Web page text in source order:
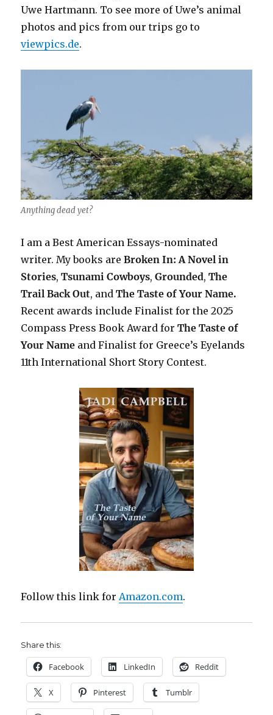
Uwe Hartmann. To see more of Uwe’s animal
photos and pics from our trips go to
viewpics.de.
Anything dead yet?
I am a Best American Essays-nominated
writer. My books areBroken In: A Novel in
Stories, Tsunami Cowboys, Grounded,The
Trail Back Out, and The Taste of Your Name.
Recent awards include Finalist for the 2025
Compass Press Book Award forThe Taste of
Your Name and Finalist for Greece’s Eyelands
11th International Short Story Contest.
Follow this link forAmazon.com.
Share this:
Facebook LinkedIn Reddit
X Pinterest Tumblr